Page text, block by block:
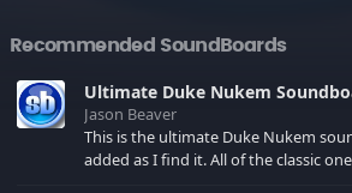
Recommended SoundBoards
Ultimate Duke Nukem
Jason Beaver
This is the ultimate Duke Nukem
added as I find it. All of the classic one liners with a few extras!